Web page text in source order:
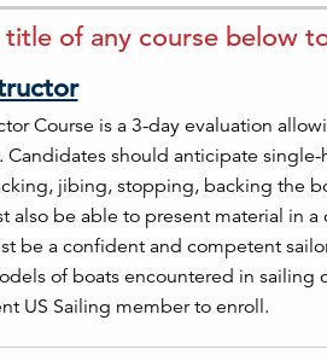
title of any course below
Course is a 3-day evaluation
Candidates should anticipate
jibing, stopping, backing the
also be able to present material in
be a confident and competent
of boats encountered in sailing
US Sailing member to enroll.